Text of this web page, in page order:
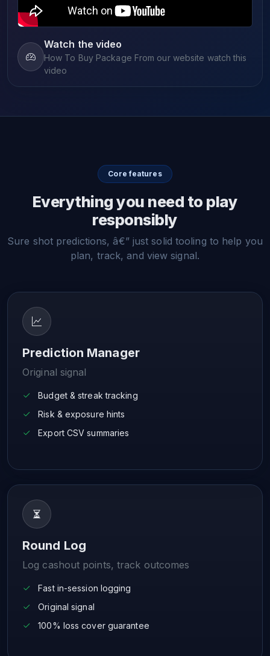
Watch the video
How To Buy Package From our website watch this
video
Core features
Everything you need to play
responsibly
Sure shot predictions, â€” just solid tooling to help you
plan, track, and view signal.
Prediction Manager
Original signal
Budget & streak tracking
Risk & exposure hints
Export CSV summaries
Round Log
Log cashout points, track outcomes
Fast in-session logging
Original signal
100% loss cover guarantee